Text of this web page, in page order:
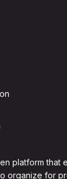
platform that
organize for